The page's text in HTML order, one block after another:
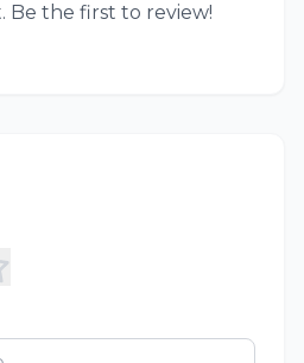
Be the first to review!